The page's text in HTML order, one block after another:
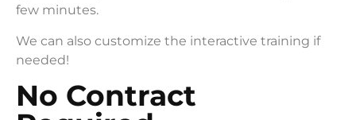
few minutes.
We can also customize the interactive training if
needed!
No Contract